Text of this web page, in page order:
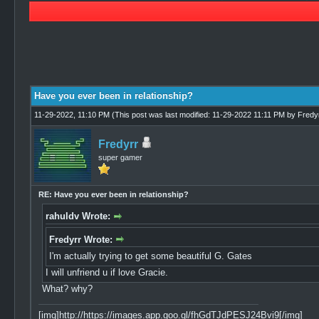
Have you ever been in relationship?
11-29-2022, 11:10 PM (This post was last modified: 11-29-2022 11:11 PM by
Fredyrr
super gamer
RE: Have you ever been in relationship?
rahuldv Wrote:
Fredyrr Wrote:
I'm actually trying to get some beautiful G. Gates
I will unfriend u if love Gracie.
What? why?
[img]http://https://images.app.goo.gl/fhGdTJdPESJ24Bvi9[/img]